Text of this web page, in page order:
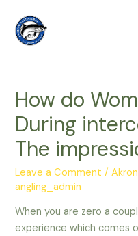
content
How do
During
The
Leave a Comment /
angling_admin
When you are zero a
experience which comes